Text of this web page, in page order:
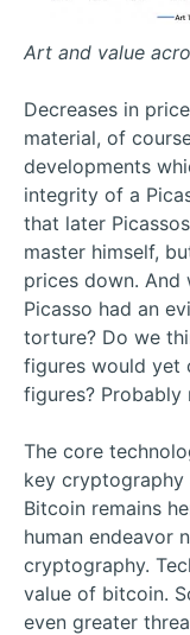
Art and value
Decreases in
material, of
developments
integrity of a
that later
master himself,
prices down.
Picasso had an
torture? Do we
figures would yet
figures? Probably
The core
key cryptography
Bitcoin remains
human endeavor
cryptography.
value of bitcoin.
even greater